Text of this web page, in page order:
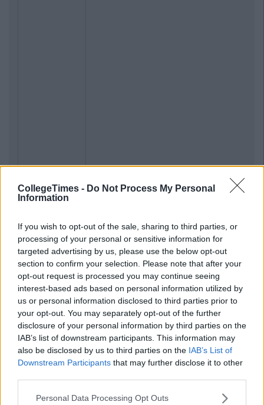
CollegeTimes - Do Not Process My Personal
Information
If you wish to opt-out of the sale, sharing to third parties, or
processing of your personal or sensitive information for
targeted advertising by us, please use the below opt-out
section to confirm your selection. Please note that after your
opt-out request is processed you may continue seeing
interest-based ads based on personal information utilized by
us or personal information disclosed to third parties prior to
your opt-out. You may separately opt-out of the further
disclosure of your personal information by third parties on the
IAB’s list of downstream participants. This information may
also be disclosed by us to third parties on the IAB’s List of
Downstream Participants that may further disclose it to other
Personal Data Processing Opt Outs
Previous